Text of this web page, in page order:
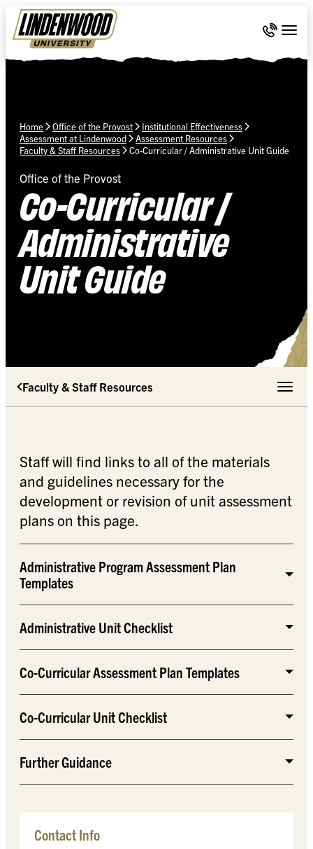
Skip Navigation
Call 636-
Home Office of the Provost
Institutional Effectiveness
Assessment at Lindenwood
Assessment Resources
Faculty & Staff Resources
Co-Curricular / Administrative Unit Guide
Office of the Provost
Co-Curricular /
Administrative
Unit Guide
Faculty & Staff Resources Toggle
Staff will find links to all of the materials
and guidelines necessary for the
development or revision of unit assessment
plans on this page.
Administrative Program Assessment Plan
Templates
Administrative Unit Checklist
Co-Curricular Assessment Plan Templates
Co-Curricular Unit Checklist
Further Guidance
Contact Info